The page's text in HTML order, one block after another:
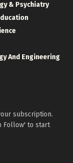
& Psychiatry
And Engineering
subscription.
Follow' to start